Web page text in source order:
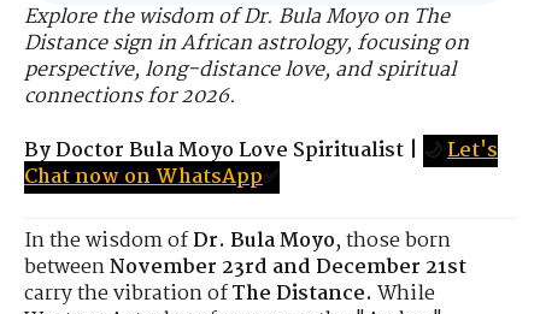
Explore the wisdom of Dr. Bula Moyo on The
Distance sign in African astrology, focusing on
perspective, long-distance love, and spiritual
connections for 2026.
By Doctor Bula Moyo Love Spiritualist | 🌙Let's
Chat now on WhatsApp✅
In the wisdom ofDr. Bula Moyo, those born
betweenNovember 23rd and December 21st
carry the vibration ofThe Distance. While